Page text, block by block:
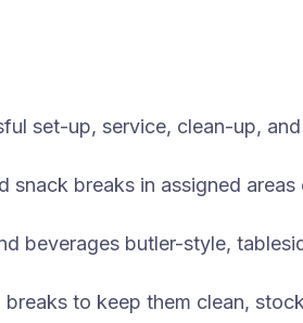
set-up, service, clean-up,
snack breaks in assigned
beverages butler-style,
to keep them clean,